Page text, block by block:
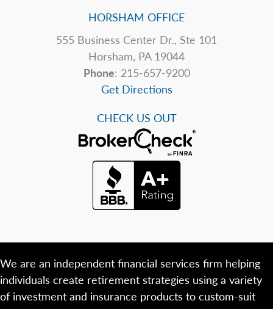
HORSHAM OFFICE
555 Business Center Dr., Ste 101
Horsham, PA 19044
Phone: 215-657-9200
Get Directions
CHECK US OUT
We are an independent financial services firm helping
individuals create retirement strategies using a variety
of investment and insurance products to custom-suit